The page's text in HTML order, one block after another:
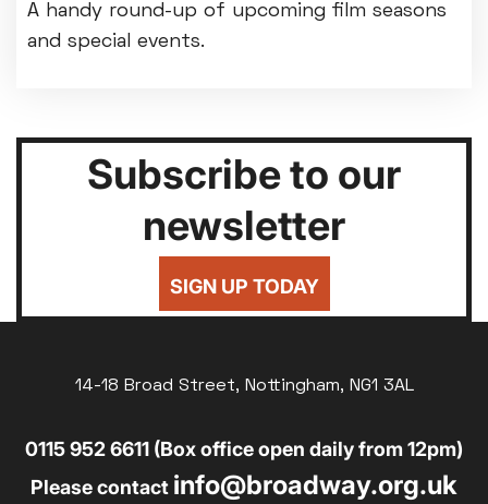
A handy round-up of upcoming film seasons
and special events.
Subscribe to our
newsletter
SIGN UP TODAY
14-18 Broad Street, Nottingham, NG1 3AL
0115 952 6611 (Box office open daily from 12pm)
Please contact info@broadway.org.uk